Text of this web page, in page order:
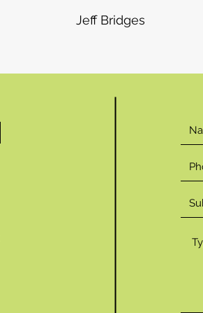
Jeff Bridges